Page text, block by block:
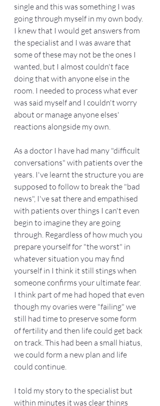
single and this was something I was
going through myself in my own body.
I knew that I would get answers from
the specialist and I was aware that
some of these may not be the ones I
wanted, but I almost couldn't face
doing that with anyone else in the
room. I needed to process what ever
was said myself and I couldn't worry
about or manage anyone elses'
reactions alongside my own.
As a doctor I have had many "difficult
conversations" with patients over the
years. I've learnt the structure you are
supposed to follow to break the "bad
news", I've sat there and empathised
with patients over things I can't even
begin to imagine they are going
through. Regardless of how much you
prepare yourself for "the worst" in
whatever situation you may find
yourself in I think it still stings when
someone confirms your ultimate fear.
I think part of me had hoped that even
though my ovaries were "failing" we
still had time to preserve some form
of fertility and then life could get back
on track. This had been a small hiatus,
we could form a new plan and life
could continue.
I told my story to the specialist but
within minutes it was clear things